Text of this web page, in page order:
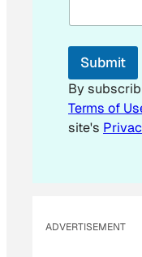
l
m
i
l
Submit
By
Terms of
site's
ADVERTISEMENT